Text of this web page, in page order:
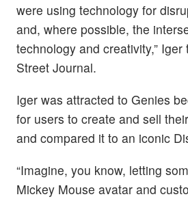
were using technology for
and, where possible, the
technology and creativity,” Iger
Street Journal.
Iger was attracted to Genies
for users to create and sell
and compared it to an iconic
“Imagine, you know, letting
Mickey Mouse avatar and